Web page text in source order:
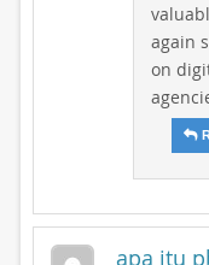
again
on
apa itu